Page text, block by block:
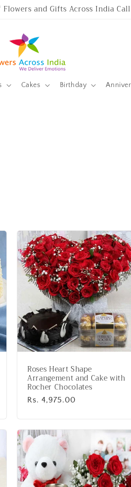
and Gifts Across India
Cakes Birthday
Roses Heart Shape
Arrangement and Cake with
Rocher Chocolates
Regular
Rs. 4,975.00